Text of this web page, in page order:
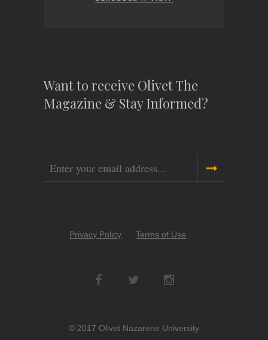
Want to receive Olivet The
Magazine & Stay Informed?
Email
CopyrightPrivacy Policy Terms of Use
Social
Networks
© 2017 Olivet Nazarene University